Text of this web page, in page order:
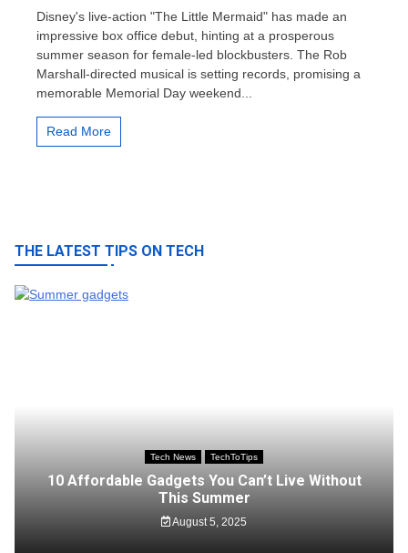
Live-
“The
Little
Mermaid”
Disney's live-action "The Little Mermaid" has made an
impressive box office debut, hinting at a prosperous
summer season for female-led blockbusters. The Rob
Marshall-directed musical is setting records, promising a
memorable Memorial Day weekend...
Read More
THE LATEST TIPS ON TECH
Tech News TechToTips
10 Affordable Gadgets You Can’t Live Without
This Summer
August 5, 2025